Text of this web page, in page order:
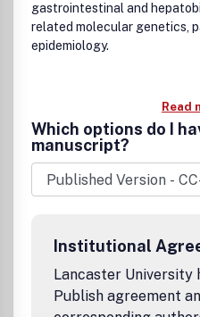
gastrointestinal and
related molecular genetics,
epidemiology.
Read
Which options do I
manuscript?
Institutional
Lancaster University
Publish agreement